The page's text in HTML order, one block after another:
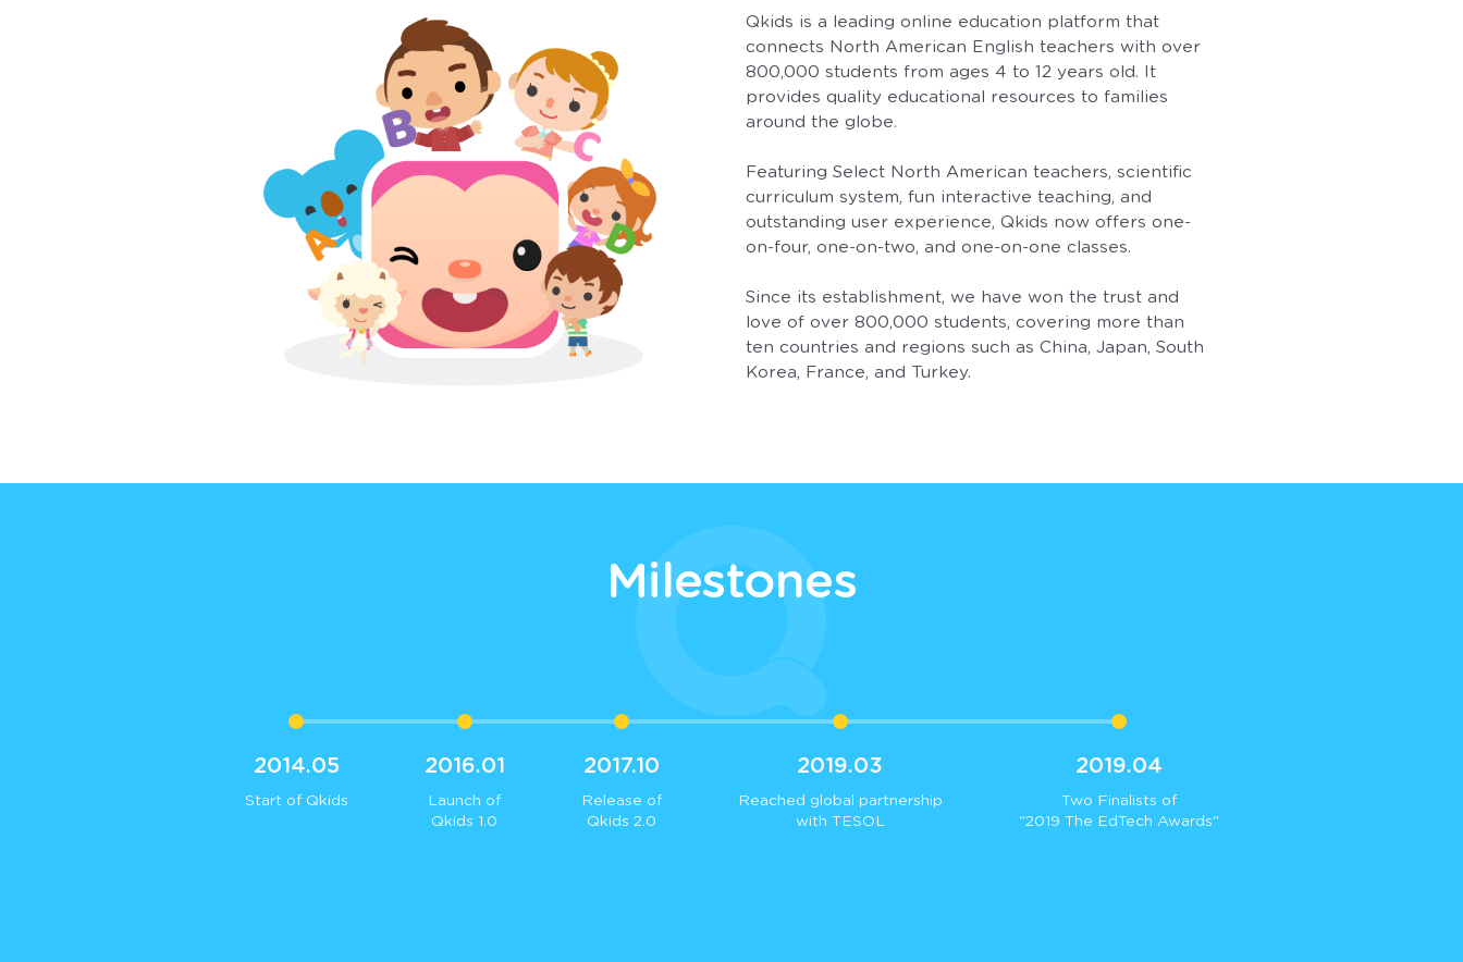
Qkids is a leading online education platform that
connects North American English teachers with over
800,000 students from ages 4 to 12 years old. It
provides quality educational resources to families
around the globe.
Featuring Select North American teachers, scientific
curriculum system, fun interactive teaching, and
outstanding user experience, Qkids now offers one-
on-four, one-on-two, and one-on-one classes.
Since its establishment, we have won the trust and
love of over 800,000 students, covering more than
ten countries and regions such as China, Japan, South
Korea, France, and Turkey.
Milestones
2014.05
Start of Qkids
2016.01
Launch of
Qkids 1.0
2017.10
Release of
Qkids 2.0
2019.03
Reached global partnership
with TESOL
2019.04
Two Finalists of
"2019 The EdTech Awards"